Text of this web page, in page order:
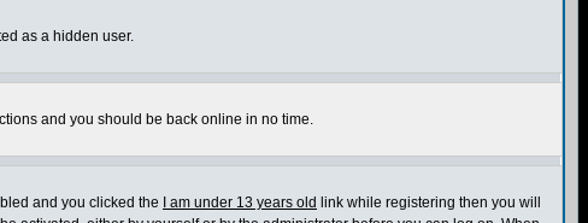
as a hidden user.
and you should be back online in no time.
and you clicked the
I am under 13 years old link while registering then you will